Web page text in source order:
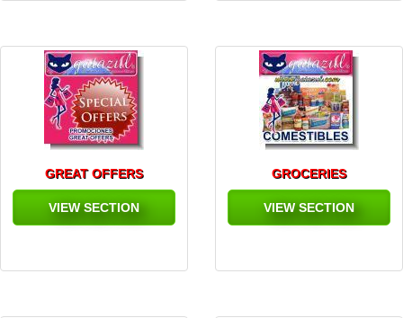
GREAT OFFERS
VIEW SECTION
GROCERIES
VIEW SECTION